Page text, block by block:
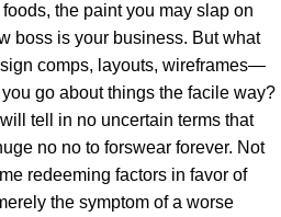
the paint you may slap on
boss is your business. But what
comps, layouts, wireframes—
go about things the facile way?
tell in no uncertain terms that
no no to forswear forever. Not
redeeming factors in favor of
the symptom of a worse